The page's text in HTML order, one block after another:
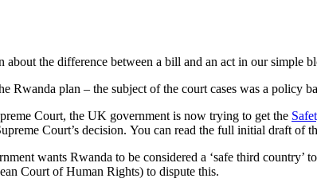
the difference between a bill and an act in our simple
Rwanda plan – the subject of the court cases was a policy
Court, the UK government is now trying to get the
Court’s decision. You can read the full initial draft of
wants Rwanda to be considered a ‘safe third
Court of Human Rights) to dispute this.